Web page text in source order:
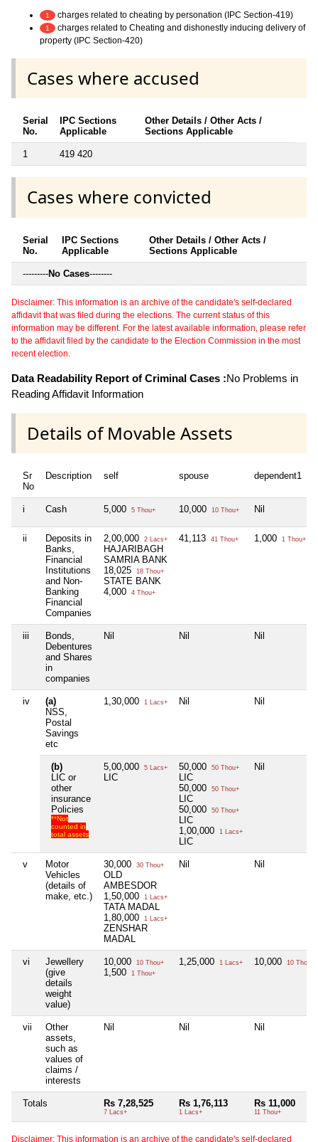
1 charges related to cheating by personation (IPC Section-419)
1
charges related to Cheating and dishonestly inducing delivery of
property (IPC Section-420)
Cases where accused
Serial
No.
IPC Sections
Applicable
Other Details / Other Acts /
Sections Applicable
1 419 420
Cases where convicted
Serial
No.
IPC Sections
Applicable
Other Details / Other Acts /
Sections Applicable
---------No Cases--------
Disclaimer: This information is an archive of the candidate's self-declared
affidavit that was filed during the elections. The current status of this
information may be different. For the latest available information, please refer
to the affidavit filed by the candidate to the Election Commission in the most
recent election.
Data Readability Report of Criminal Cases :No Problems in
Reading Affidavit Information
Details of Movable Assets
Sr
No
Description self spouse dependent1
i Cash 5,000 5 Thou+ 10,000 10 Thou+ Nil
ii
Deposits in
Banks,
Financial
Institutions
and Non-
Banking
Financial
Companies
2,00,000 2 Lacs+
HAJARIBAGH
SAMRIA BANK
18,025
18 Thou+
STATE BANK
4,000
4 Thou+
41,113 41 Thou+ 1,000 1 Thou+
iii
Bonds,
Debentures
and Shares
in
companies
Nil Nil Nil
iv
(a)
NSS,
Postal
Savings
etc
1,30,000 1 Lacs+ Nil Nil
(b)
LIC or
other
insurance
Policies
**Not
counted in
total assets
5,00,000 5 Lacs+
LIC
50,000 50 Thou+
LIC
50,000
50 Thou+
LIC
50,000
50 Thou+
LIC
1,00,000
1 Lacs+
LIC
Nil
v
Motor
Vehicles
(details of
make, etc.)
30,000 30 Thou+
OLD
AMBESDOR
1,50,000
1 Lacs+
TATA MADAL
1,80,000
1 Lacs+
ZENSHAR
MADAL
Nil Nil
vi
Jewellery
(give
details
weight
value)
10,000 10 Thou+
1,500 1 Thou+
1,25,000 1 Lacs+ 10,000 10 Thou+
vii
Other
assets,
such as
values of
claims /
interests
Nil Nil Nil
Totals Rs 7,28,525
7 Lacs+
Rs 1,76,113
1 Lacs+
Rs 11,000
11 Thou+
Disclaimer: This information is an archive of the candidate's self-declared